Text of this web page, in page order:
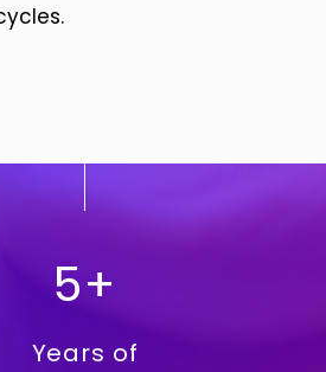
5+
Years of